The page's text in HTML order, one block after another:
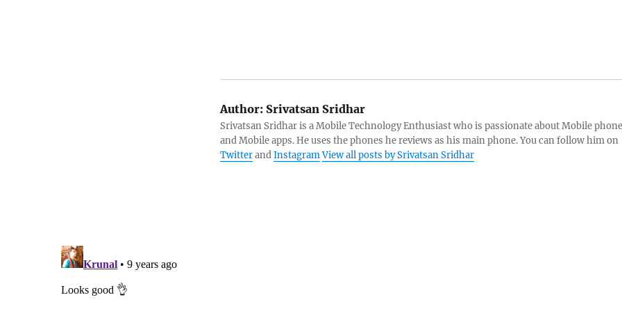
Author:Srivatsan Sridhar
Srivatsan Sridhar is a Mobile Technology Enthusiast who is passionate about Mobile
and Mobile apps. He uses the phones he reviews as his main phone. You can follow him on
TwitterandInstagramView all posts by Srivatsan Sridhar